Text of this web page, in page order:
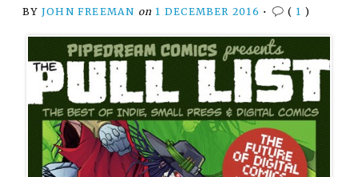
BY JOHN FREEMAN on 1 DECEMBER 2016 • ( 1 )